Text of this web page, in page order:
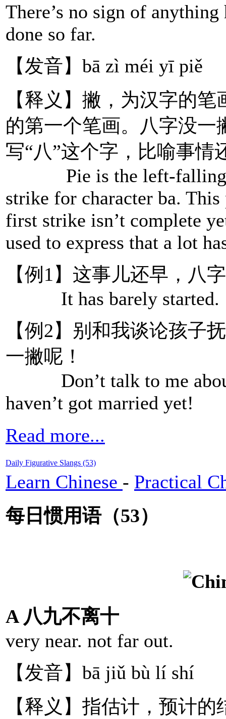
There’s no sign of
done so far.
【发音】bā zì méi yī piě
【释义】撇，为汉字的笔
的第一个笔画。八字没一
写“八”这个字，比喻事情
Pie is the left-falling
strike for character ba.
first strike isn’t complete
used to express that a lot
【例1】这事儿还早，八
It has barely started.
【例2】别和我谈论孩子
一撇呢！
Don’t talk to me about
haven’t got married yet!
Read more...
Daily Figurative Slangs (53)
Learn Chinese - Practical
每日惯用语（53）
A 八九不离十
very near. not far out.
【发音】bā jiǔ bù lí shí
【释义】指估计，预计